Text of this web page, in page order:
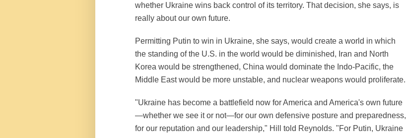
whether Ukraine wins back control of its territory. That decision, she says, is
really about our own future.
Permitting Putin to win in Ukraine, she says, would create a world in which
the standing of the U.S. in the world would be diminished, Iran and North
Korea would be strengthened, China would dominate the Indo-Pacific, the
Middle East would be more unstable, and nuclear weapons would proliferate.
"Ukraine has become a battlefield now for America and America's own future
—whether we see it or not—for our own defensive posture and preparedness,
for our reputation and our leadership," Hill told Reynolds. "For Putin, Ukraine